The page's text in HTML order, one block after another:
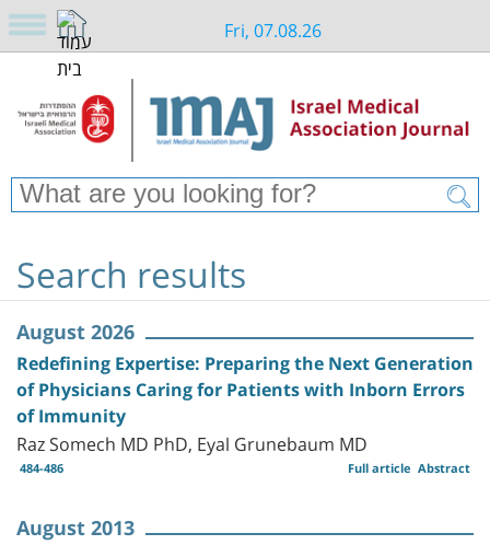
Fri, 07.08.26
Search results
August 2026
Redefining Expertise: Preparing the Next Generation
of Physicians Caring for Patients with Inborn Errors
of Immunity
Raz Somech MD PhD, Eyal Grunebaum MD
484-486 Abstract
Full article
August 2013